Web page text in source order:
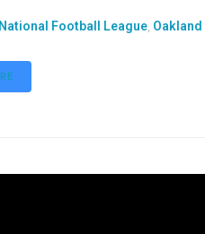
National Football League